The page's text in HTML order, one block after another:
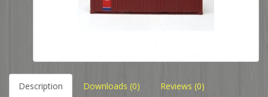
Description Downloads (0) Reviews (0)